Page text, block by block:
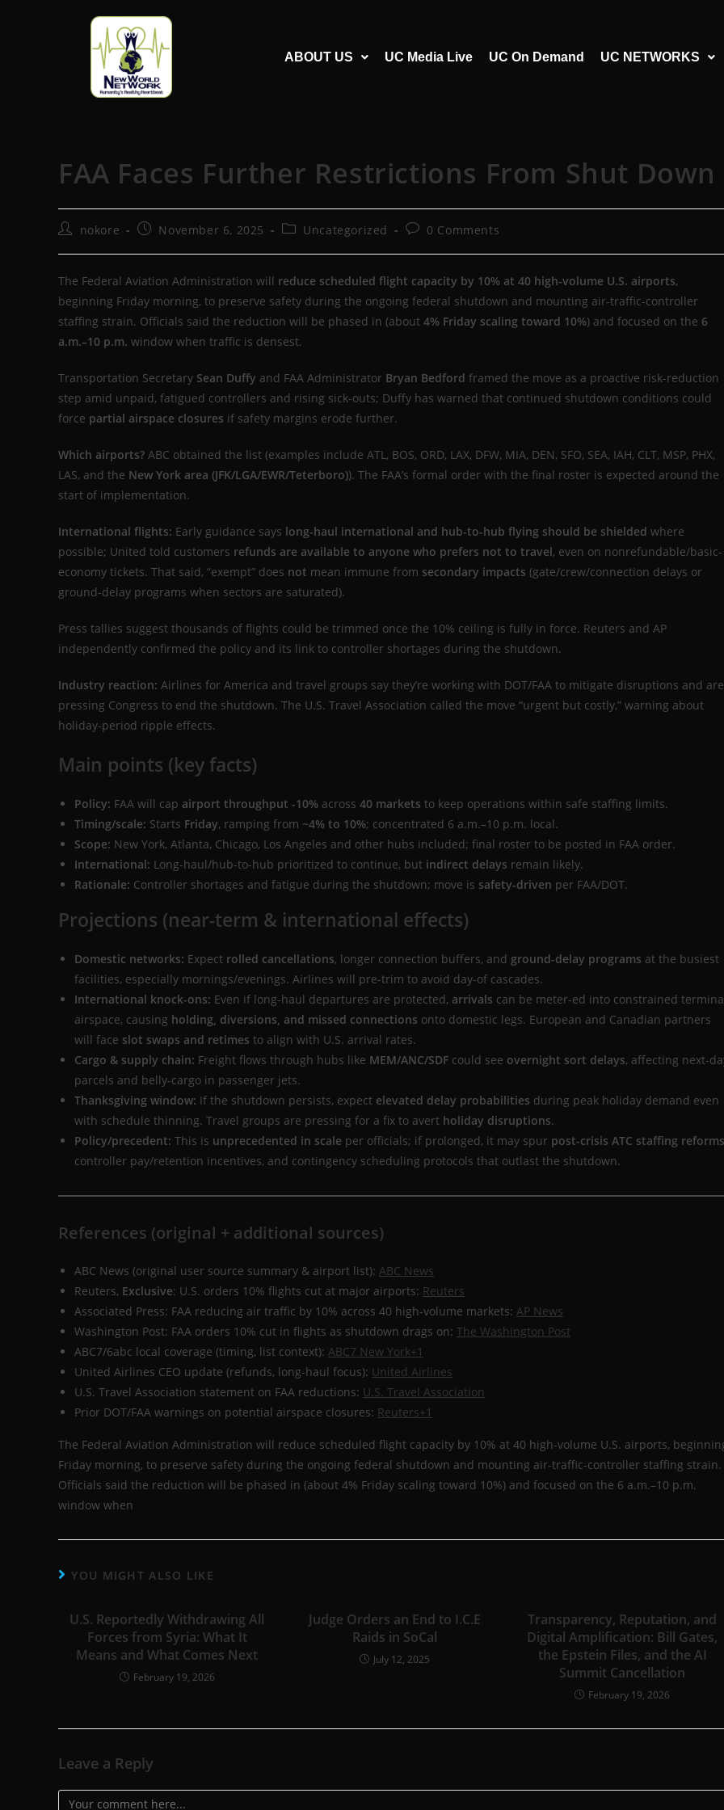
ABOUT US UC Media Live UC On Demand UC NETWORKS
FAA Faces Further Restrictions From Shut Down
nokore November 6, 2025 Uncategorized 0 Comments
The Federal Aviation Administration will reduce scheduled flight capacity by 10% at 40 high-volume U.S. airports,
beginning Friday morning, to preserve safety during the ongoing federal shutdown and mounting air-traffic-controller
staffing strain. Officials said the reduction will be phased in (about 4% Friday scaling toward 10%) and focused on the 6
a.m.–10 p.m. window when traffic is densest.
Transportation Secretary Sean Duffy and FAA Administrator Bryan Bedford framed the move as a proactive risk-reduction
step amid unpaid, fatigued controllers and rising sick-outs; Duffy has warned that continued shutdown conditions could
force partial airspace closures if safety margins erode further.
Which airports? ABC obtained the list (examples include ATL, BOS, ORD, LAX, DFW, MIA, DEN, SFO, SEA, IAH, CLT, MSP, PHX,
LAS, and the New York area (JFK/LGA/EWR/Teterboro)). The FAA’s formal order with the final roster is expected around the
start of implementation.
International flights: Early guidance says long-haul international and hub-to-hub flying should be shielded where
possible; United told customers refunds are available to anyone who prefers not to travel, even on nonrefundable/basic-
economy tickets. That said, “exempt” does not mean immune from secondary impacts (gate/crew/connection delays or
ground-delay programs when sectors are saturated).
Press tallies suggest thousands of flights could be trimmed once the 10% ceiling is fully in force. Reuters and AP
independently confirmed the policy and its link to controller shortages during the shutdown.
Industry reaction: Airlines for America and travel groups say they’re working with DOT/FAA to mitigate disruptions and are
pressing Congress to end the shutdown. The U.S. Travel Association called the move “urgent but costly,” warning about
holiday-period ripple effects.
Main points (key facts)
Policy: FAA will cap airport throughput -10% across 40 markets to keep operations within safe staffing limits.
Timing/scale: Starts Friday, ramping from ~4% to 10%; concentrated 6 a.m.–10 p.m. local.
Scope: New York, Atlanta, Chicago, Los Angeles and other hubs included; final roster to be posted in FAA order.
International: Long-haul/hub-to-hub prioritized to continue, but indirect delays remain likely.
Rationale: Controller shortages and fatigue during the shutdown; move is safety-driven per FAA/DOT.
Projections (near-term & international effects)
Domestic networks: Expect rolled cancellations, longer connection buffers, and ground-delay programs at the busiest
facilities, especially mornings/evenings. Airlines will pre-trim to avoid day-of cascades.
International knock-ons: Even if long-haul departures are protected, arrivals can be meter-ed into constrained
airspace, causing holding, diversions, and missed connections onto domestic legs. European and Canadian partners
will face slot swaps and retimes to align with U.S. arrival rates.
Cargo & supply chain: Freight flows through hubs like MEM/ANC/SDF could see overnight sort delays, affecting next-
parcels and belly-cargo in passenger jets.
Thanksgiving window: If the shutdown persists, expect elevated delay probabilities during peak holiday demand even
with schedule thinning. Travel groups are pressing for a fix to avert holiday disruptions.
Policy/precedent: This is unprecedented in scale per officials; if prolonged, it may spur post-crisis ATC staffing reforms
controller pay/retention incentives, and contingency scheduling protocols that outlast the shutdown.
References (original + additional sources)
ABC News (original user source summary & airport list): ABC News
Reuters, Exclusive: U.S. orders 10% flights cut at major airports: Reuters
Associated Press: FAA reducing air traffic by 10% across 40 high-volume markets: AP News
Washington Post: FAA orders 10% cut in flights as shutdown drags on: The Washington Post
ABC7/6abc local coverage (timing, list context): ABC7 New York+1
United Airlines CEO update (refunds, long-haul focus): United Airlines
U.S. Travel Association statement on FAA reductions: U.S. Travel Association
Prior DOT/FAA warnings on potential airspace closures: Reuters+1
The Federal Aviation Administration will reduce scheduled flight capacity by 10% at 40 high-volume U.S. airports,
Friday morning, to preserve safety during the ongoing federal shutdown and mounting air-traffic-controller staffing strain.
Officials said the reduction will be phased in (about 4% Friday scaling toward 10%) and focused on the 6 a.m.–10 p.m.
window when
YOU MIGHT ALSO LIKE
U.S. Reportedly Withdrawing All
Forces from Syria: What It
Means and What Comes Next
February 19, 2026
Judge Orders an End to I.C.E
Raids in SoCal
July 12, 2025
Transparency, Reputation, and
Digital Amplification: Bill Gates,
the Epstein Files, and the AI
Summit Cancellation
February 19, 2026
Leave a Reply